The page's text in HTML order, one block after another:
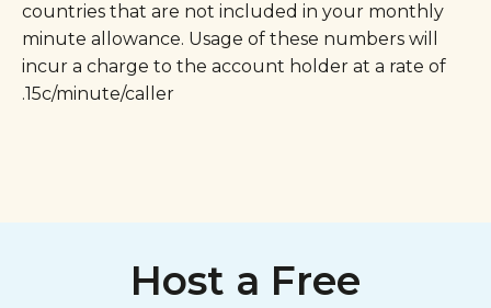
countries that are not included in your monthly
minute allowance. Usage of these numbers will
incur a charge to the account holder at a rate of
15c/minute/caller.
Host a Free